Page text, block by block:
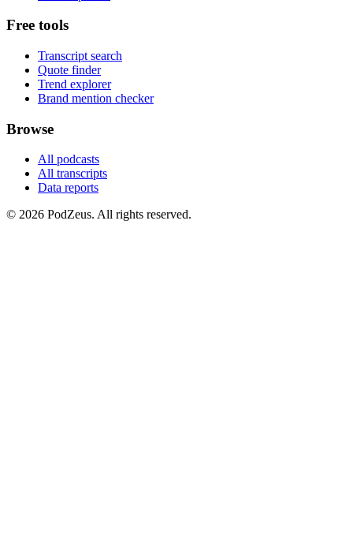
Free tools
Transcript search
Quote finder
Trend explorer
Brand mention checker
Browse
All podcasts
All transcripts
Data reports
© 2026 PodZeus. All rights reserved.